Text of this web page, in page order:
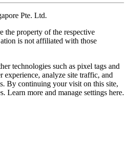
Pte. Ltd.
the property of the respective
is not affiliated with those
technologies such as pixel tags and
experience, analyze site traffic, and
By continuing your visit on this site,
Learn more and manage settings here.